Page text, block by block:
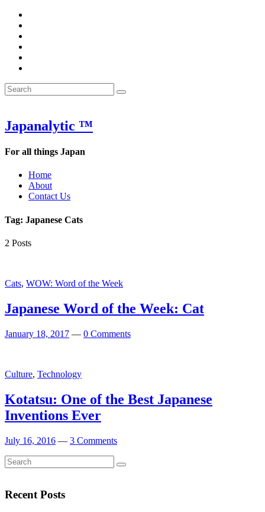
&
Week
Word
the
Search
for:
Search
Japanalytic ™
For all things Japan
Home
About
Contact Us
Tag: Japanese Cats
2 Posts
Cats, WOW: Word of the Week
Japanese Word of the Week: Cat
January 18, 2017 — 0 Comments
Culture, Technology
Kotatsu: One of the Best Japanese
Inventions Ever
July 16, 2016 — 3 Comments
Search
for:
Search
Recent Posts